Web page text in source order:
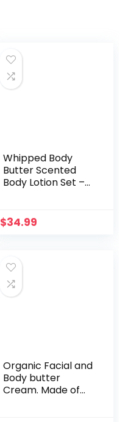
Whipped Body
Butter Scented
Body Lotion Set –
Set for Women &
Men,
Moisturizing
Cream – Mom
Birthday Gift Box,
$34.99
Organic Facial and
Body butter
Cream. Made of